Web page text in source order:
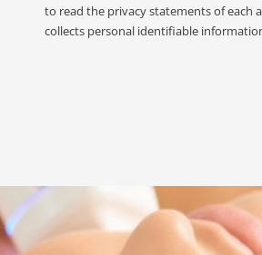
to read the privacy statements of each
collects personal identifiable